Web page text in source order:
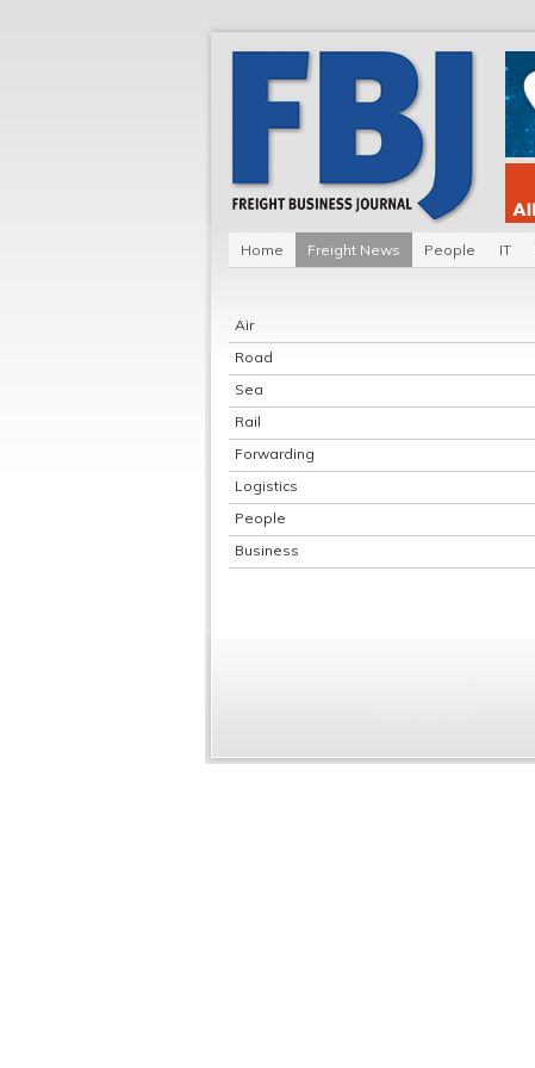
Home Freight News People IT
Air
Road
Sea
Rail
Forwarding
Logistics
People
Business